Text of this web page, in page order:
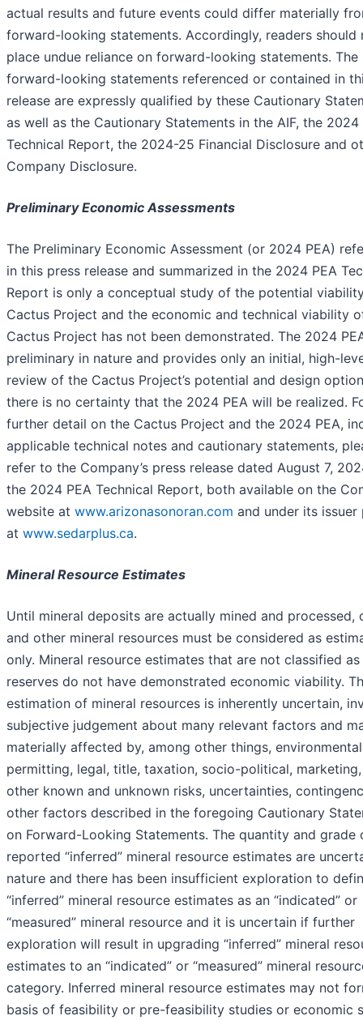
actual results and future events could differ materially
forward-looking statements. Accordingly, readers should
place undue reliance on forward-looking statements. The
forward-looking statements referenced or contained in
release are expressly qualified by these Cautionary
as well as the Cautionary Statements in the AIF, the 2024
Technical Report, the 2024-25 Financial Disclosure and
Company Disclosure.
Preliminary Economic Assessments
The Preliminary Economic Assessment (or 2024 PEA)
in this press release and summarized in the 2024 PEA
Report is only a conceptual study of the potential
Cactus Project and the economic and technical viability
Cactus Project has not been demonstrated. The 2024
preliminary in nature and provides only an initial, high-
review of the Cactus Project’s potential and design
there is no certainty that the 2024 PEA will be realized.
further detail on the Cactus Project and the 2024 PEA,
applicable technical notes and cautionary statements,
refer to the Company’s press release dated August 7,
the 2024 PEA Technical Report, both available on the
website at www.arizonasonoran.com and under its issuer
at www.sedarplus.ca.
Mineral Resource Estimates
Until mineral deposits are actually mined and processed,
and other mineral resources must be considered as
only. Mineral resource estimates that are not classified as
reserves do not have demonstrated economic viability.
estimation of mineral resources is inherently uncertain,
subjective judgement about many relevant factors and
materially affected by, among other things,
permitting, legal, title, taxation, socio-political,
other known and unknown risks, uncertainties,
other factors described in the foregoing Cautionary
on Forward-Looking Statements. The quantity and grade
reported “inferred” mineral resource estimates are
nature and there has been insufficient exploration to
“inferred” mineral resource estimates as an “indicated” or
“measured” mineral resource and it is uncertain if further
exploration will result in upgrading “inferred” mineral
estimates to an “indicated” or “measured” mineral
category. Inferred mineral resource estimates may not
basis of feasibility or pre-feasibility studies or economic